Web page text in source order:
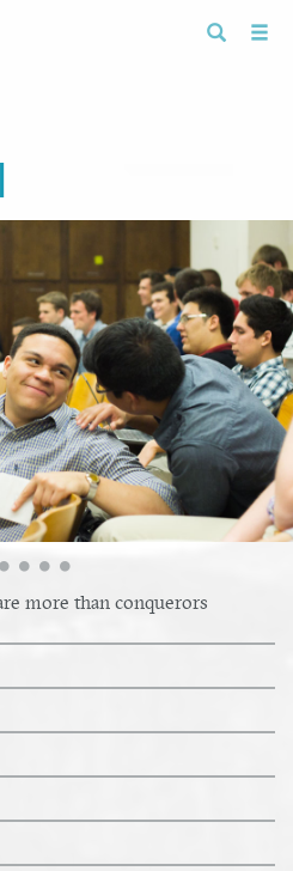
more than conquerors